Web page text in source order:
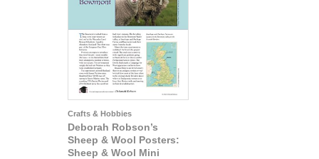
Crafts & Hobbies
Deborah Robson’s
Sheep & Wool Posters:
Sheep & Wool Mini